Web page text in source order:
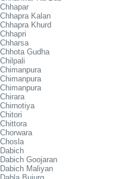
Chhapar
Chhapra Kalan
Chhapra Khurd
Chhapri
Chharsa
Chhota Gudha
Chilpali
Chimanpura
Chimanpura
Chimanpura
Chirara
Chirnotiya
Chitori
Chittora
Chorwara
Chosla
Dabich
Dabich Goojaran
Dabich Maliyan